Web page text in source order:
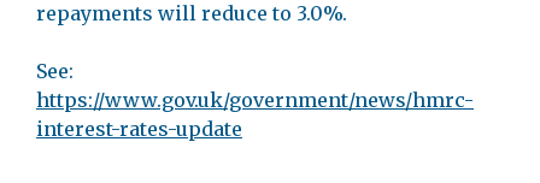
repayments will reduce to 3.0%.
See:
https://www.gov.uk/government/news/hmrc-
interest-rates-update